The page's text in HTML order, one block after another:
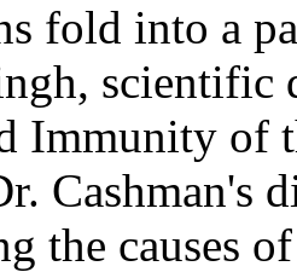
fold into a
Immunity of
Cashman's
the causes